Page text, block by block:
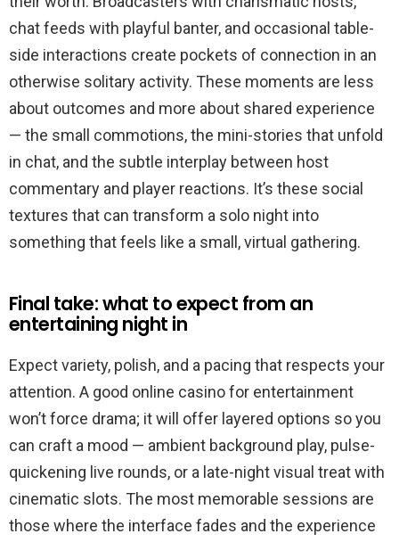
chat feeds with playful banter, and occasional table-
side interactions create pockets of connection in an
otherwise solitary activity. These moments are less
about outcomes and more about shared experience
— the small commotions, the mini-stories that unfold
in chat, and the subtle interplay between host
commentary and player reactions. It’s these social
textures that can transform a solo night into
something that feels like a small, virtual gathering.
Final take: what to expect from an
entertaining night in
Expect variety, polish, and a pacing that respects your
attention. A good online casino for entertainment
won’t force drama; it will offer layered options so you
can craft a mood — ambient background play, pulse-
quickening live rounds, or a late-night visual treat with
cinematic slots. The most memorable sessions are
those where the interface fades and the experience